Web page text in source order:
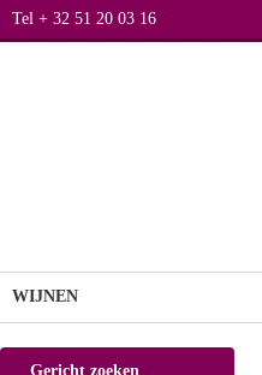
Tel + 32 51 20 03 16
WIJNEN
Gericht zoeken